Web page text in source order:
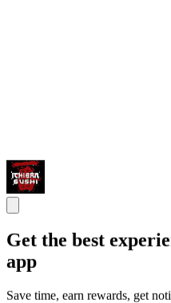
Get the best
app
Save time, earn rewards, get